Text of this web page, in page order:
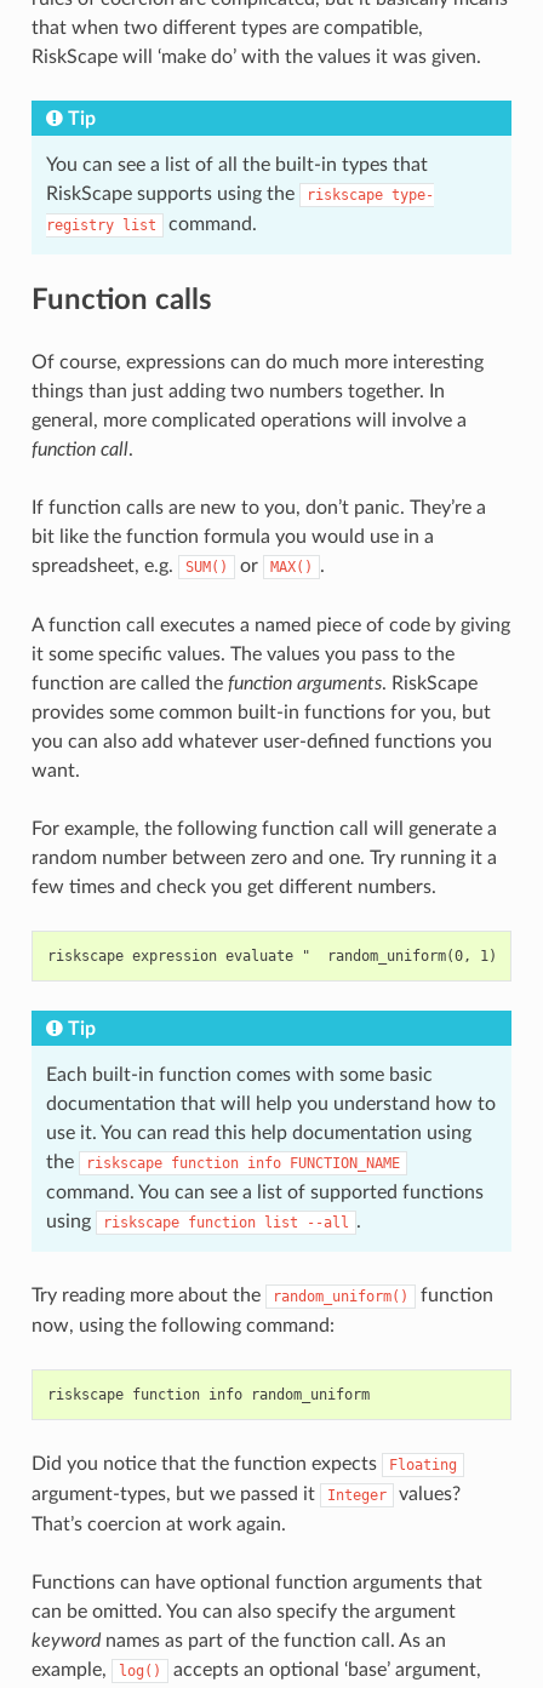
that when two different types are compatible,
RiskScape will ‘make do’ with the values it was given.
Tip
You can see a list of all the built-in types that
RiskScape supports using the
riskscape type-
registry list command.
Function calls
Of course, expressions can do much more interesting
things than just adding two numbers together. In
general, more complicated operations will involve a
function call.
If function calls are new to you, don’t panic. They’re a
bit like the function formula you would use in a
spreadsheet, e.g.
SUM() or MAX() .
A function call executes a named piece of code by giving
it some specific values. The values you pass to the
function are called the function arguments. RiskScape
provides some common built-in functions for you, but
you can also add whatever user-defined functions you
want.
For example, the following function call will generate a
random number between zero and one. Try running it a
few times and check you get different numbers.
Tip
Each built-in function comes with some basic
documentation that will help you understand how to
use it. You can read this help documentation using
the
riskscape function info FUNCTION_NAME
command. You can see a list of supported functions
using
riskscape function list --all .
Try reading more about the random_uniform()
function
now, using the following command:
riskscape function info random_uniform
Did you notice that the function expects Floating
argument-types, but we passed it Integer
values?
That’s coercion at work again.
Functions can have optional function arguments that
can be omitted. You can also specify the argument
keywordnames as part of the function call. As an
example,
log()
accepts an optional ‘base’ argument,